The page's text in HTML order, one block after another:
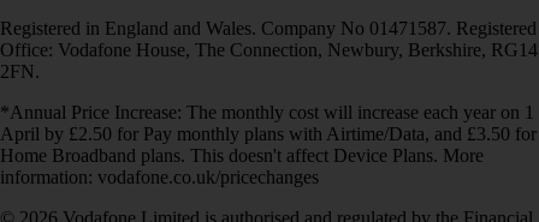
Registered in England and Wales. Company No 01471587. Registered
Office: Vodafone House, The Connection, Newbury, Berkshire, RG14
2FN.
*Annual Price Increase: The monthly cost will increase each year on 1
April by £2.50 for Pay monthly plans with Airtime/Data, and £3.50 for
Home Broadband plans. This doesn't affect Device Plans. More
information: vodafone.co.uk/pricechanges
© 2026 Vodafone Limited is authorised and regulated by the Financial